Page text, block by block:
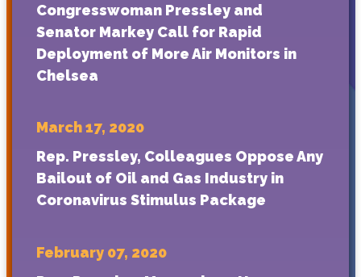
Congresswoman Pressley and
Senator Markey Call for Rapid
Deployment of More Air Monitors in
Chelsea
March 17, 2020
Rep. Pressley, Colleagues Oppose Any
Bailout of Oil and Gas Industry in
Coronavirus Stimulus Package
February 07, 2020